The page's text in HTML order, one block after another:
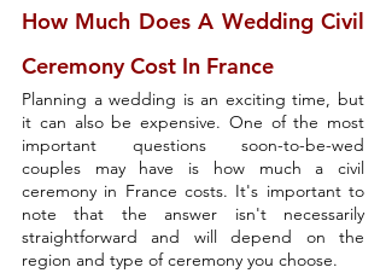
How Much Does A Wedding Civil
Ceremony Cost In France
Planning a wedding is an exciting time, but
it can also be expensive. One of the most
important questions soon-to-be-wed
couples may have is how much a civil
ceremony in France costs. It's important to
note that the answer isn't necessarily
straightforward and will depend on the
region and type of ceremony you choose.